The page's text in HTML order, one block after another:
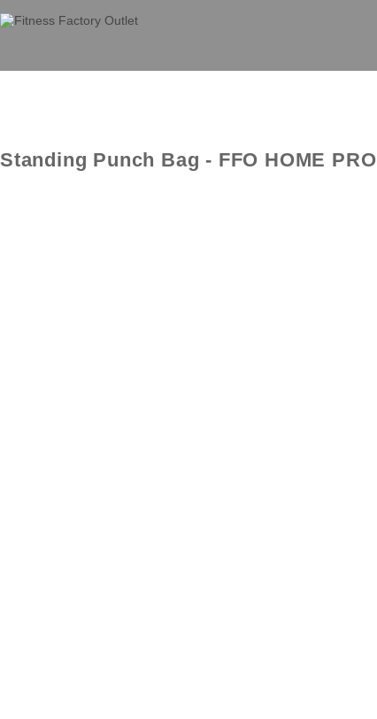
Standing Punch Bag - FFO HOME PRO